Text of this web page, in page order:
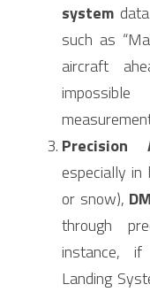
system
such as
aircraft
Precision
especially in
or snow),
through
instance,
Landing